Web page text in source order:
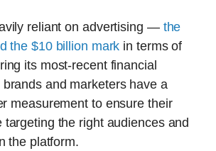
reliant on advertising — the
the $10 billion mark in terms of
its most-recent financial
and marketers have a
measurement to ensure their
targeting the right audiences and
the platform.